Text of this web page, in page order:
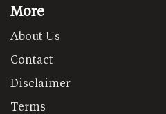
More
About Us
Contact
Disclaimer
Terms